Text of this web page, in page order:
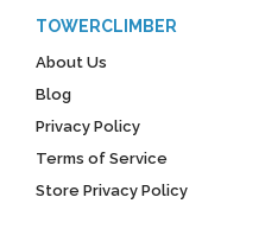
TOWERCLIMBER
About Us
Blog
Privacy Policy
Terms of Service
Store Privacy Policy